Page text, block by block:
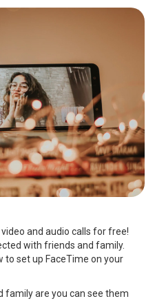
and audio calls for free!
with friends and family.
to set up FaceTime on your
family are you can see them